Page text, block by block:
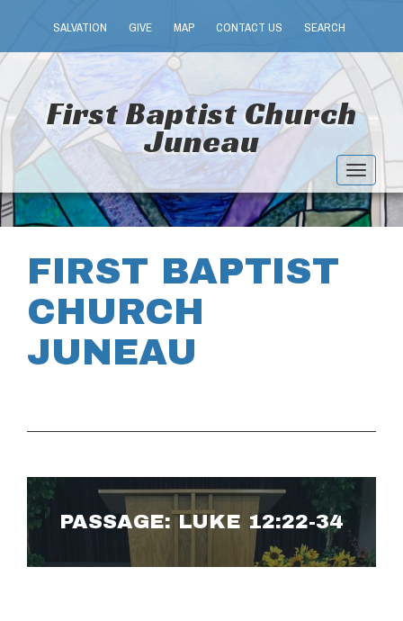
SALVATION GIVE MAP CONTACT US SEARCH
First Baptist Church
Juneau
Toggle
FIRST BAPTIST
CHURCH
JUNEAU
PASSAGE: LUKE 12:22-34